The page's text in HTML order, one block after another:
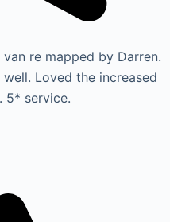
re mapped by Darren.
Loved the increased
5* service.